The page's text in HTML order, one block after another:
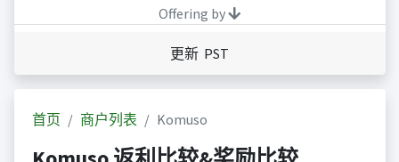
Offering by
更新 PST
首页 商户列表 Komuso